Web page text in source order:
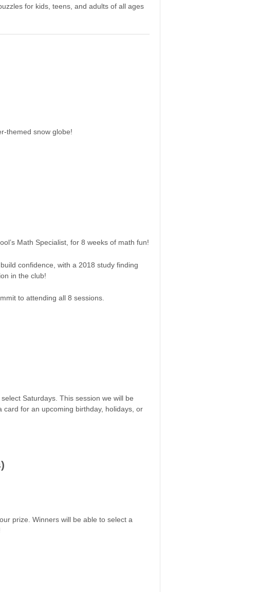
for kids, teens, and adults of all ages
themed snow globe!
Math Specialist, for 8 weeks of math fun!
confidence, with a 2018 study finding
in the club!
to attending all 8 sessions.
Saturdays. This session we will be
for an upcoming birthday, holidays, or
prize. Winners will be able to select a